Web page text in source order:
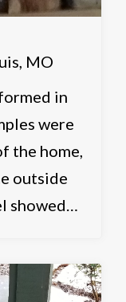
MO
in
were
the home,
outside
showed
elevated
in